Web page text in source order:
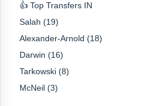
👍 Top Transfers IN
Salah (19)
Alexander-Arnold (18)
Darwin (16)
Tarkowski (8)
McNeil (3)